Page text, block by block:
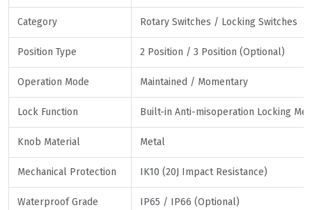
Category Rotary Switches / Locking Switches
Position Type 2 Position / 3 Position (Optional)
Operation Mode Maintained / Momentary
Lock Function Built-in Anti-misoperation Locking
Knob Material Metal
Mechanical Protection IK10 (20J Impact Resistance)
Waterproof Grade IP65 / IP66 (Optional)